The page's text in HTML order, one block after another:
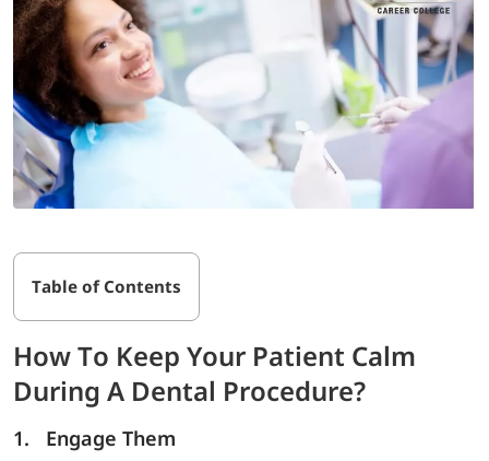
Table of Contents
How To Keep Your Patient Calm
During A Dental Procedure?
1. Engage Them